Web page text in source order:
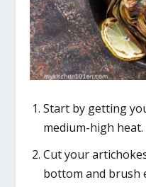
Start by getting
medium-high heat.
Cut your
bottom and brush